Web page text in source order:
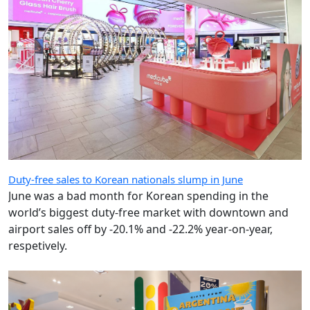
Duty-free sales to Korean nationals slump in June
June was a bad month for Korean spending in the
world’s biggest duty-free market with downtown and
airport sales off by -20.1% and -22.2% year-on-year,
respetively.